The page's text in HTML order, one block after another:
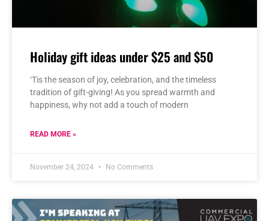
Holiday gift ideas under $25 and $50
‘Tis the season of joy, celebration, and the timeless
tradition of gift-giving! As you spread warmth and
happiness, why not add a touch of modern
READ MORE »
November 24, 2024 No Comments